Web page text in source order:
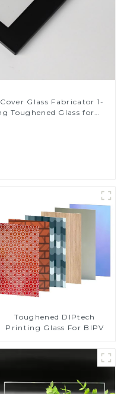
Glass Fabricator 1-
Toughened Glass for
Toughened DIPtech
Printing Glass For BIPV